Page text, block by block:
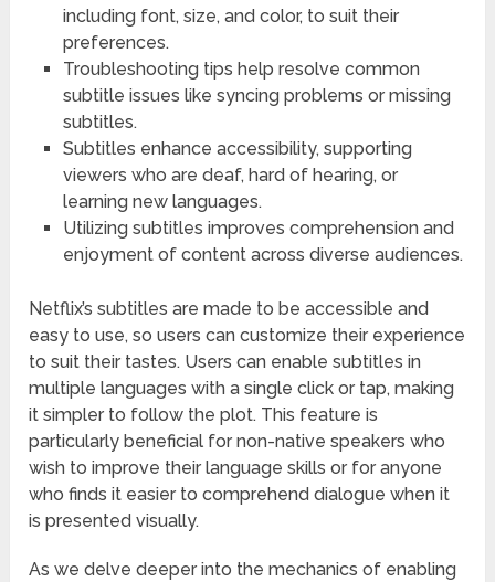
including font, size, and color, to suit their
preferences.
Troubleshooting tips help resolve common
subtitle issues like syncing problems or missing
subtitles.
Subtitles enhance accessibility, supporting
viewers who are deaf, hard of hearing, or
learning new languages.
Utilizing subtitles improves comprehension and
enjoyment of content across diverse audiences.
Netflix’s subtitles are made to be accessible and
easy to use, so users can customize their experience
to suit their tastes. Users can enable subtitles in
multiple languages with a single click or tap, making
it simpler to follow the plot. This feature is
particularly beneficial for non-native speakers who
wish to improve their language skills or for anyone
who finds it easier to comprehend dialogue when it
is presented visually.
As we delve deeper into the mechanics of enabling